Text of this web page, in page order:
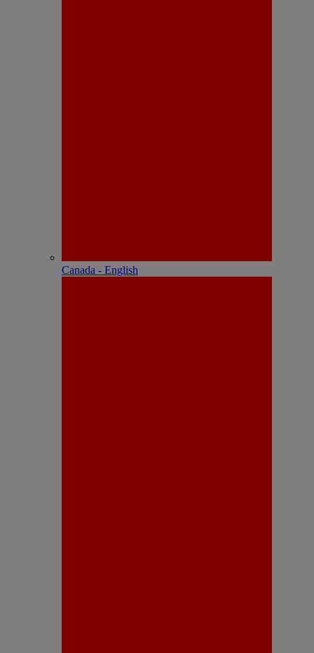
Canada - English